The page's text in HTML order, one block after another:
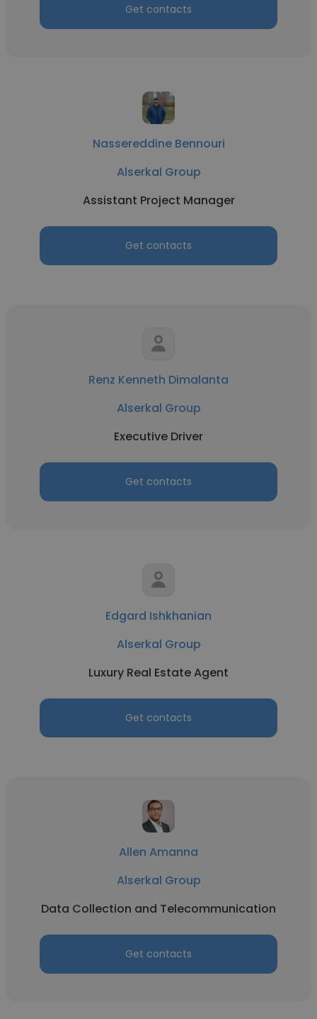
Get contacts
Nassereddine Bennouri
Alserkal Group
Assistant Project Manager
Get contacts
Renz Kenneth Dimalanta
Alserkal Group
Executive Driver
Get contacts
Edgard Ishkhanian
Alserkal Group
Luxury Real Estate Agent
Get contacts
Allen Amanna
Alserkal Group
Data Collection and Telecommunication
Get contacts